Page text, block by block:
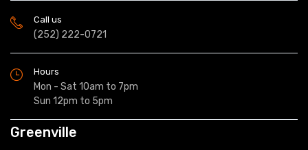
Call us
(252) 222-0721
Hours
Mon - Sat 10am to 7pm
Sun 12pm to 5pm
Greenville